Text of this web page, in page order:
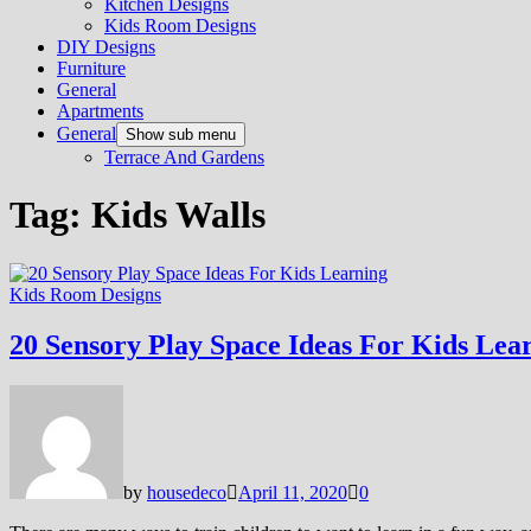
Kitchen Designs
Kids Room Designs
DIY Designs
Furniture
General
Apartments
General Show sub menu
Terrace And Gardens
Tag: Kids Walls
Kids Room Designs
20 Sensory Play Space Ideas For Kids
by housedeco April 11, 2020 0